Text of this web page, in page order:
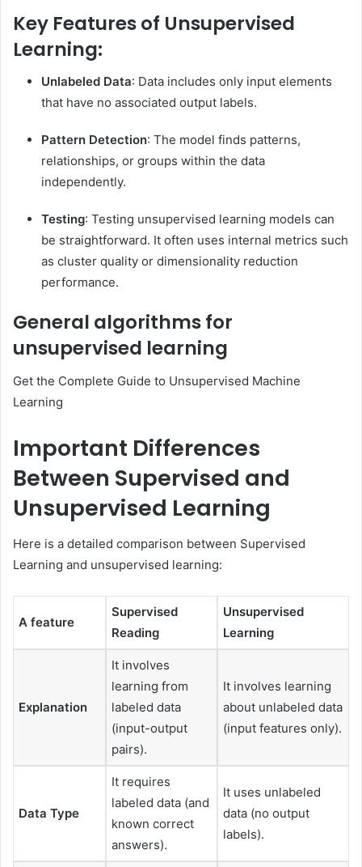
Key Features of Unsupervised
Learning:
Unlabeled Data: Data includes only input elements
that have no associated output labels.
Pattern Detection: The model finds patterns,
relationships, or groups within the data
independently.
Testing: Testing unsupervised learning models can
be straightforward. It often uses internal metrics such
as cluster quality or dimensionality reduction
performance.
General algorithms for
unsupervised learning
Get the Complete Guide to Unsupervised Machine
Learning
Important Differences
Between Supervised and
Unsupervised Learning
Here is a detailed comparison between Supervised
Learning and unsupervised learning:
A feature
Supervised
Reading
Unsupervised
Learning
Explanation
It involves
learning from
labeled data
(input-output
pairs).
It involves learning
about unlabeled data
(input features only).
Data Type
It requires
labeled data (and
known correct
answers).
It uses unlabeled
data (no output
labels).